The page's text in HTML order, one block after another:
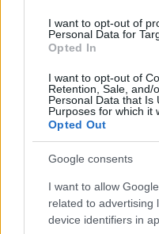
I want to opt-out of
Personal Data for
Opted In
I want to opt-out of
Retention, Sale, and/
Personal Data that Is
Purposes for which it
Opted Out
Google consents
I want to allow
related to advertising
device identifiers in
ECONOMY
How to be an